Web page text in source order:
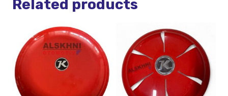
Related products